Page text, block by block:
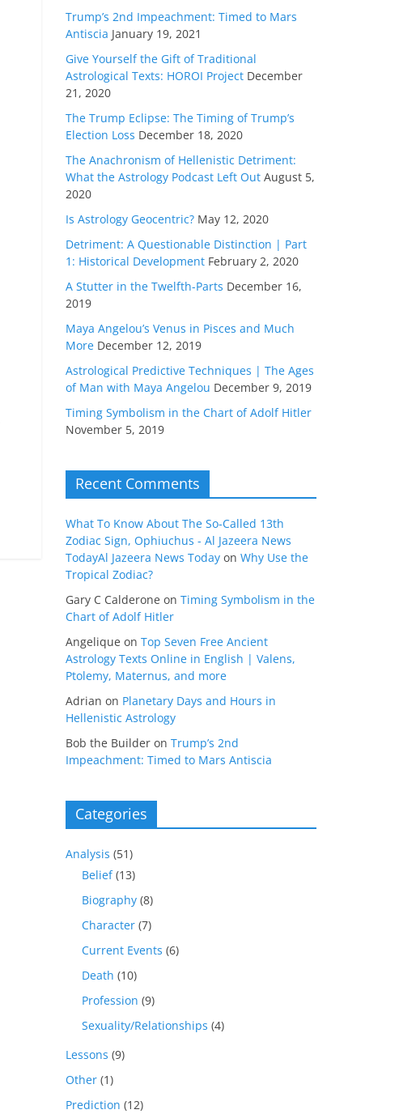
Trump’s 2nd Impeachment: Timed to Mars
Antiscia January 19, 2021
Give Yourself the Gift of Traditional
Astrological Texts: HOROI Project December
21, 2020
The Trump Eclipse: The Timing of Trump’s
Election Loss December 18, 2020
The Anachronism of Hellenistic Detriment:
What the Astrology Podcast Left Out August 5,
2020
Is Astrology Geocentric? May 12, 2020
Detriment: A Questionable Distinction | Part
1: Historical Development February 2, 2020
A Stutter in the Twelfth-Parts December 16,
2019
Maya Angelou’s Venus in Pisces and Much
More December 12, 2019
Astrological Predictive Techniques | The Ages
of Man with Maya Angelou December 9, 2019
Timing Symbolism in the Chart of Adolf Hitler
November 5, 2019
Recent Comments
What To Know About The So-Called 13th
Zodiac Sign, Ophiuchus - Al Jazeera News
TodayAl Jazeera News Today on Why Use the
Tropical Zodiac?
Gary C Calderone on Timing Symbolism in the
Chart of Adolf Hitler
Angelique on Top Seven Free Ancient
Astrology Texts Online in English | Valens,
Ptolemy, Maternus, and more
Adrian on Planetary Days and Hours in
Hellenistic Astrology
Bob the Builder on Trump’s 2nd
Impeachment: Timed to Mars Antiscia
Categories
Analysis (51)
Belief(13)
Biography (8)
Character (7)
Current Events (6)
Death (10)
Profession (9)
Sexuality/Relationships (4)
Lessons (9)
Other (1)
Prediction (12)